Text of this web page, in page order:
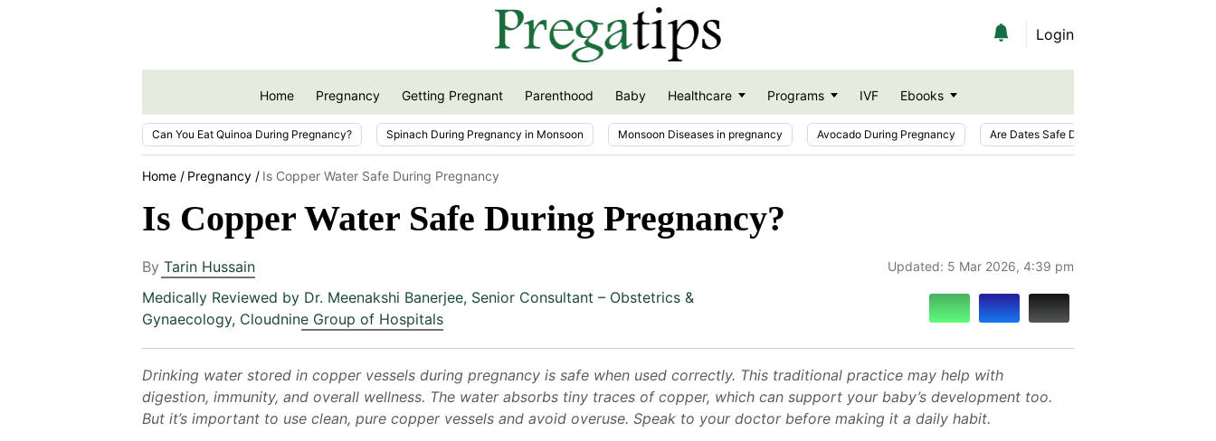
Login
Home Pregnancy Getting Pregnant Parenthood Baby Healthcare Programs IVF Ebooks
Can You Eat Quinoa During Pregnancy? Spinach During Pregnancy in Monsoon Monsoon Diseases in pregnancy Avocado During Pregnancy Are Dates Safe During Pregnancy?
Home Pregnancy Is Copper Water Safe During Pregnancy
Is Copper Water Safe During Pregnancy?
By Tarin Hussain Updated: 5 Mar 2026, 4:39 pm
Medically Reviewed by Dr. Meenakshi Banerjee, Senior Consultant – Obstetrics &
Gynaecology, Cloudnine Group of Hospitals
Drinking water stored in copper vessels during pregnancy is safe when used correctly. This traditional practice may help with
digestion, immunity, and overall wellness. The water absorbs tiny traces of copper, which can support your baby’s development too.
But it’s important to use clean, pure copper vessels and avoid overuse. Speak to your doctor before making it a daily habit.